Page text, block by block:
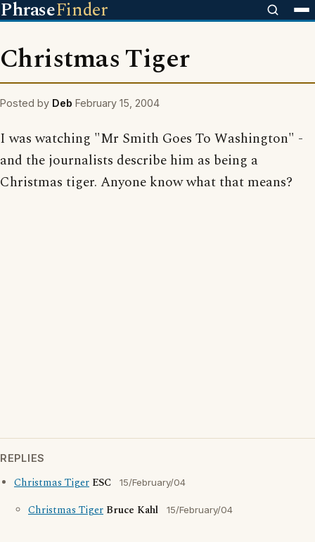
PhraseFinder
Christmas Tiger
Posted by Deb February 15, 2004
I was watching "Mr Smith Goes To Washington" -
and the journalists describe him as being a
Christmas tiger. Anyone know what that means?
REPLIES
Christmas Tiger ESC 15/February/04
Christmas Tiger Bruce Kahl 15/February/04